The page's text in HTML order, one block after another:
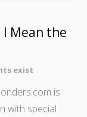
I Mean the
exist
is
with special